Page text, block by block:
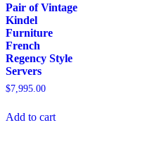
Pair of Vintage
Kindel
Furniture
French
Regency Style
Servers
$7,995.00
Add to cart